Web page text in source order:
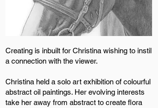
Creating is inbuilt for Christina wishing to instil
a connection with the viewer.
Christina held a solo art exhibition of colourful
abstract oil paintings. Her evolving interests
take her away from abstract to create flora